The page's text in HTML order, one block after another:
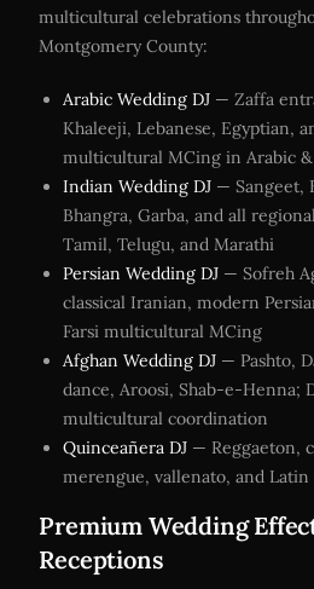
multicultural celebrations
Montgomery County:
Arabic Wedding DJ — Zaffa
Khaleeji, Lebanese, Egyptian,
multicultural MCing in Arabic
Indian Wedding DJ — Sangeet,
Bhangra, Garba, and all
Tamil, Telugu, and Marathi
Persian Wedding DJ — Sofreh
classical Iranian, modern
Farsi multicultural MCing
Afghan Wedding DJ — Pashto,
dance, Aroosi, Shab-e-Henna;
multicultural coordination
Quinceañera DJ — Reggaeton,
merengue, vallenato, and Latin
Premium Wedding
Receptions